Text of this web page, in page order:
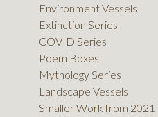
Environment Vessels
Extinction Series
COVID Series
Poem Boxes
Mythology Series
Landscape Vessels
Smaller Work from 2021